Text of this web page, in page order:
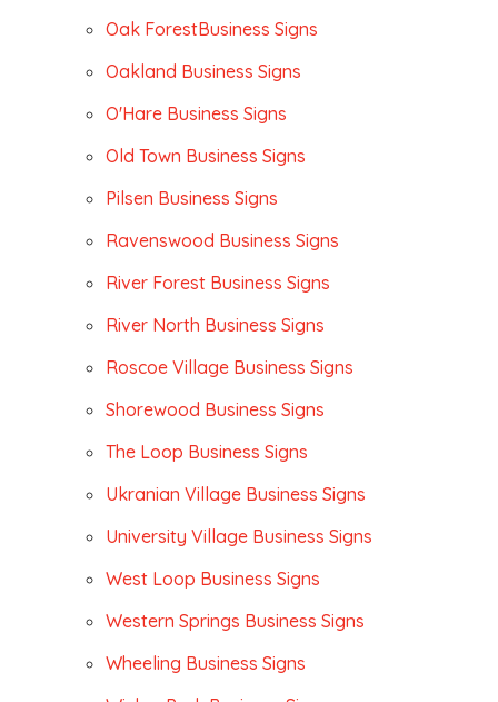
Oak ForestBusiness Signs
Oakland Business Signs
O'Hare Business Signs
Old Town Business Signs
Pilsen Business Signs
Ravenswood Business Signs
River Forest Business Signs
River North Business Signs
Roscoe Village Business Signs
Shorewood Business Signs
The Loop Business Signs
Ukranian Village Business Signs
University Village Business Signs
West Loop Business Signs
Western Springs Business Signs
Wheeling Business Signs